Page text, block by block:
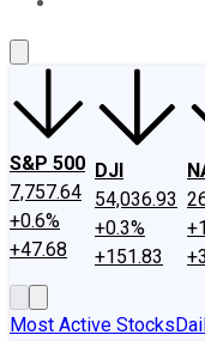
S&P 500
7,757.64
+0.6%
+47.68
DJI
54,036.93
+0.3%
+151.83
Most Active Stocks